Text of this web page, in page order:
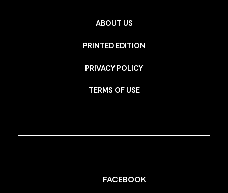
ABOUT US
PRINTED EDITION
PRIVACY POLICY
TERMS OF USE
FACEBOOK